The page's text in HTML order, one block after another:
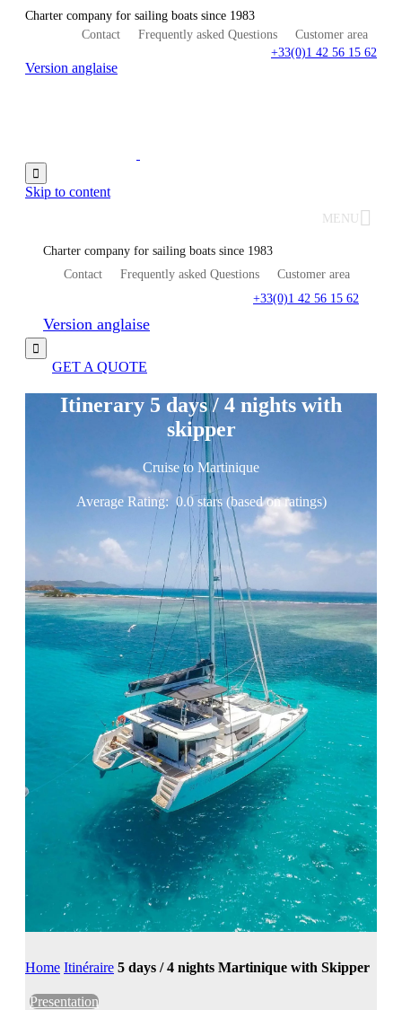
Charter company for sailing boats since 1983
Contact
Frequently asked Questions
Customer area
+33(0)1 42 56 15 62
Version anglaise

Skip to content
MENU
Charter company for sailing boats since 1983
Contact
Frequently asked Questions
Customer area
+33(0)1 42 56 15 62
Version anglaise

GET A QUOTE
Itinerary 5 days / 4 nights with
skipper
Cruise to Martinique
Average Rating: 0.0 stars (based on ratings)
Home Itinéraire 5 days / 4 nights Martinique with Skipper
Presentation